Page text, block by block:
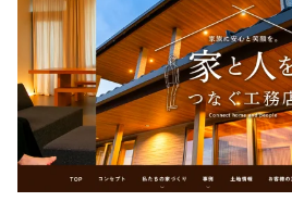
“Neie,” a house where
"CLASIS HOME" to Make
for Living
Building a House with Free
Mama House"
"HOLIDAYS", a Home that